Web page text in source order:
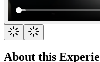
About this